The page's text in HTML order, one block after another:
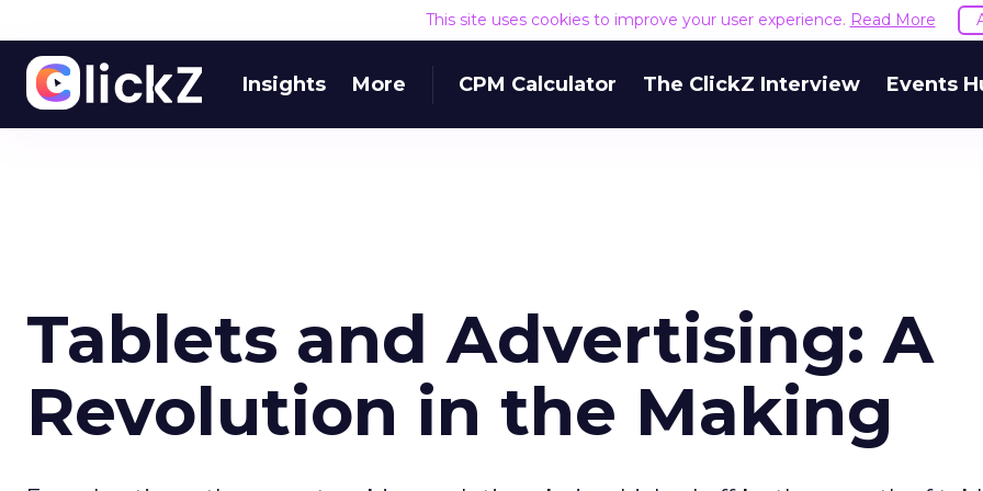
This site uses cookies to improve your user experience. Read More
Insights More CPM Calculator The ClickZ Interview Events
Tablets and Advertising: A
Revolution in the Making